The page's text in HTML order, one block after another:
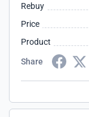
Rebuy
Price
Product
Share